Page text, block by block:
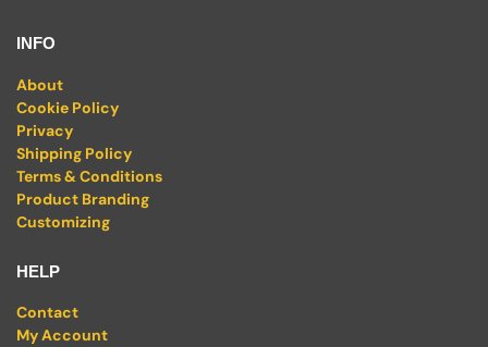
INFO
About
Cookie Policy
Privacy
Shipping Policy
Terms & Conditions
Product Branding
Customizing
HELP
Contact
My Account